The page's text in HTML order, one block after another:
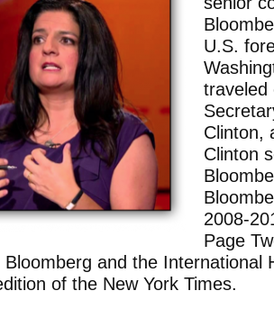
U.S.
traveled
Clinton,
Clinton
2008-
Page
and the International
of the New York Times.